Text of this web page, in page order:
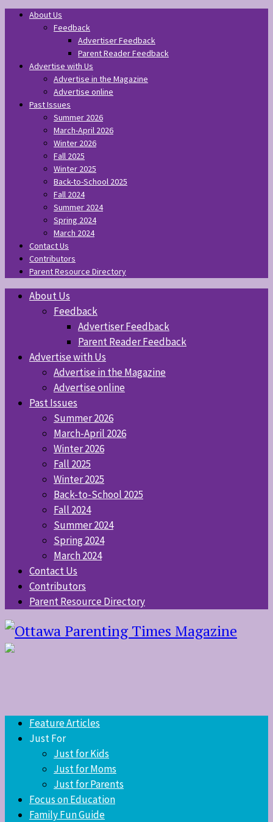
About Us
Feedback
Advertiser Feedback
Parent Reader Feedback
Advertise with Us
Advertise in the Magazine
Advertise online
Past Issues
Summer 2026
March-April 2026
Winter 2026
Fall 2025
Winter 2025
Back-to-School 2025
Fall 2024
Summer 2024
Spring 2024
March 2024
Contact Us
Contributors
Parent Resource Directory
About Us
Feedback
Advertiser Feedback
Parent Reader Feedback
Advertise with Us
Advertise in the Magazine
Advertise online
Past Issues
Summer 2026
March-April 2026
Winter 2026
Fall 2025
Winter 2025
Back-to-School 2025
Fall 2024
Summer 2024
Spring 2024
March 2024
Contact Us
Contributors
Parent Resource Directory
Feature Articles
Just For
Just for Kids
Just for Moms
Just for Parents
Focus on Education
Family Fun Guide